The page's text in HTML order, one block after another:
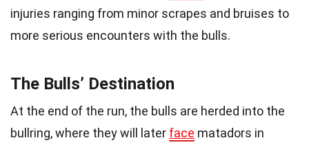
injuries ranging from minor scrapes and bruises to
more serious encounters with the bulls.
The Bulls’ Destination
At the end of the run, the bulls are herded into the
bullring, where they will later face matadors in